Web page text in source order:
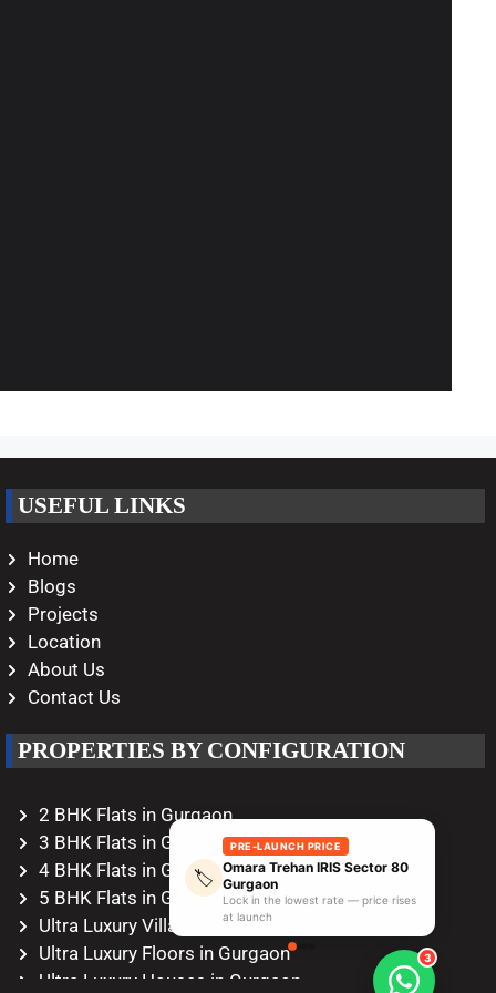
USEFUL LINKS
Home
Blogs
Projects
Location
About Us
Contact Us
PROPERTIES BY CONFIGURATION
2 BHK Flats in Gurgaon
3 BHK Flats in Gurgaon
4 BHK Flats in Gurgaon
5 BHK Flats in Gurgaon
Ultra Luxury Villas in Gurgaon
Ultra Luxury Floors in Gurgaon
Ultra Luxury Houses in Gurgaon
🏷️
PRE-LAUNCH PRICE
Omara Trehan IRIS Sector 80
Gurgaon
Lock in the lowest rate — price rises
at launch
3